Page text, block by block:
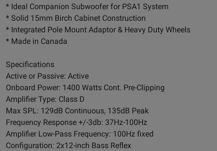
* Ideal Companion Subwoofer for PSA1 System
* Solid 15mm Birch Cabinet Construction
* Integrated Pole Mount Adaptor & Heavy Duty Wheels
* Made in Canada
Specifications
Active or Passive: Active
Onboard Power: 1400 Watts Cont. Pre-Clipping
Amplifier Type: Class D
Max SPL: 129dB Continuous, 135dB Peak
Frequency Response +/-3db: 37Hz-100Hz
Amplifier Low-Pass Frequency: 100Hz fixed
Configuration: 2x12-inch Bass Reflex